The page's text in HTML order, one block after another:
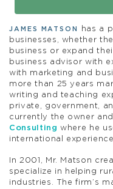
JAMES MATSON
has a
businesses, whether
business or expand
business advisor with
with marketing and
more than 25 years
writing and teaching
private, government,
currently the owner
Consulting where he
international
In 2001, Mr. Matson
specialize in helping
industries. The firm’s